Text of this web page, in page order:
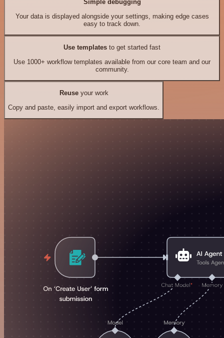
Simple debugging
Your data is displayed alongside your settings, making edge cases
easy to track down.
Use templates to get started fast
Use 1000+ workflow templates available from our core team and our
community.
Reuseyour work
Copy and paste, easily import and export workflows.